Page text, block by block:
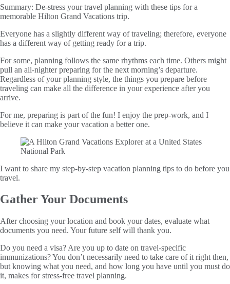
Summary: De-stress your travel planning with these tips for a
memorable Hilton Grand Vacations trip.
Everyone has a slightly different way of traveling; therefore, everyone
has a different way of getting ready for a trip.
For some, planning follows the same rhythms each time. Others might
pull an all-nighter preparing for the next morning’s departure.
Regardless of your planning style, the things you prepare before
traveling can make all the difference in your experience after you
arrive.
For me, preparing is part of the fun! I enjoy the prep-work, and I
believe it can make your vacation a better one.
I want to share my step-by-step vacation planning tips to do before you
travel.
Gather Your Documents
After choosing your location and book your dates, evaluate what
documents you need. Your future self will thank you.
Do you need a visa? Are you up to date on travel-specific
immunizations? You don’t necessarily need to take care of it right then,
but knowing what you need, and how long you have until you must do
it, makes for stress-free travel planning.